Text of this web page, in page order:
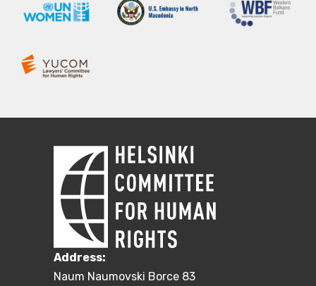
Address:
Naum Naumovski Borce 83